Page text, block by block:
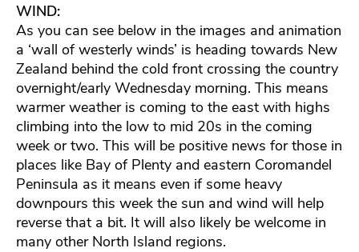
WIND:
As you can see below in the images and animation
a ‘wall of westerly winds’ is heading towards New
Zealand behind the cold front crossing the country
overnight/early Wednesday morning. This means
warmer weather is coming to the east with highs
climbing into the low to mid 20s in the coming
week or two. This will be positive news for those in
places like Bay of Plenty and eastern Coromandel
Peninsula as it means even if some heavy
downpours this week the sun and wind will help
reverse that a bit. It will also likely be welcome in
many other North Island regions.